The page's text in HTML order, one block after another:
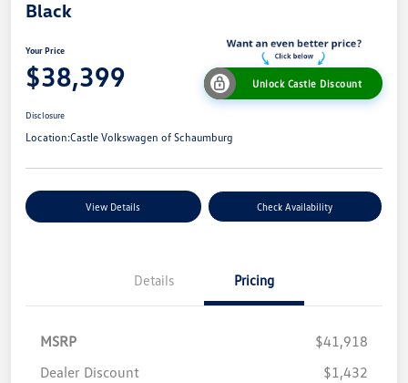
Black
Your Price
$38,399 Unlock Castle Discount
Disclosure
Location:Castle Volkswagen of Schaumburg
View Details Check Availability
Details Pricing
MSRP
$41,918
Dealer Discount
$1,432